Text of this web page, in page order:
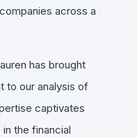
across a
has brought
to our analysis of
captivates
the financial